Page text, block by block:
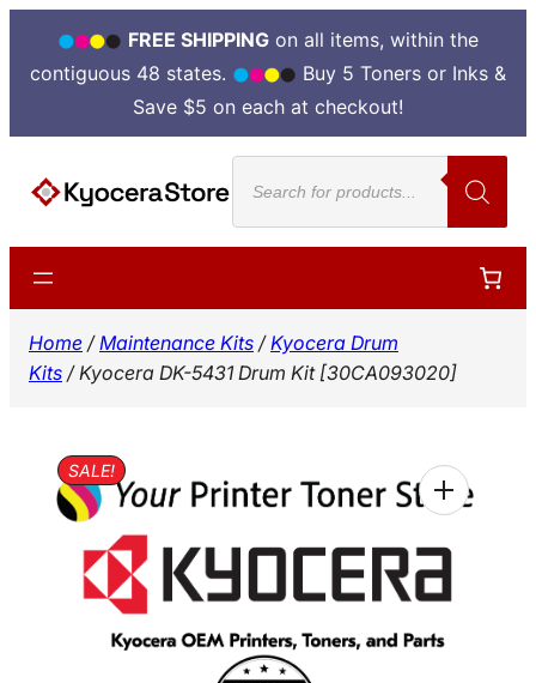
FREE SHIPPINGon all items, within the
contiguous 48 states.
Buy 5 Toners or Inks &
Save $5 on each at checkout!
content
Products
search
Home /Maintenance Kits /Kyocera Drum
Kits / Kyocera DK-5431 Drum Kit [30CA093020]
SALE!